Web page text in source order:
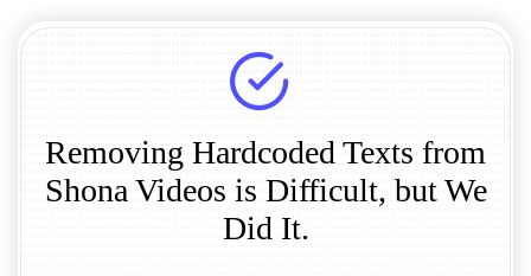
Removing Hardcoded Texts from
Shona Videos is Difficult, but We
Did It.